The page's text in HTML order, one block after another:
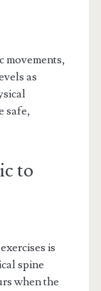
movements,
as
safe,
to
is
spine
when the